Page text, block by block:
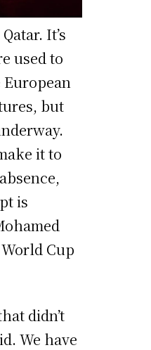
It’s
used to
European
but
it to
is
Cup
didn’t
We have